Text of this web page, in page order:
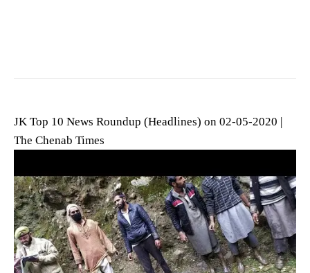
JK Top 10 News Roundup (Headlines) on 02-05-2020 |
The Chenab Times